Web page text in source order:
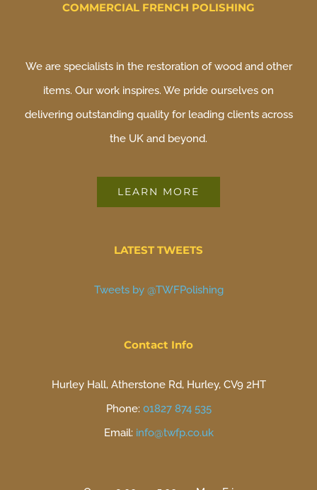
COMMERCIAL FRENCH POLISHING
We are specialists in the restoration of wood and other
items. Our work inspires. We pride ourselves on
delivering outstanding quality for leading clients across
the UK and beyond.
LEARN MORE
LATEST TWEETS
Tweets by @TWFPolishing
Contact Info
Hurley Hall, Atherstone Rd, Hurley, CV9 2HT
Phone: 01827 874 535
Email: info@twfp.co.uk